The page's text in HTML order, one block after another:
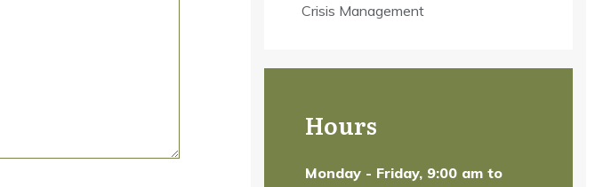
Crisis Management
Hours
Monday - Friday, 9:00 am to